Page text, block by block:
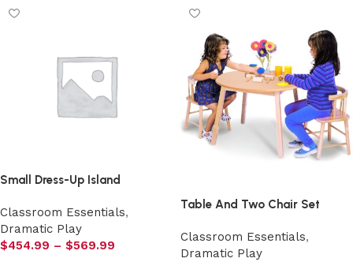
Small Dress-Up Island
Classroom Essentials,
Dramatic Play
$454.99 – $569.99
Table And Two Chair Set
Classroom Essentials,
Dramatic Play